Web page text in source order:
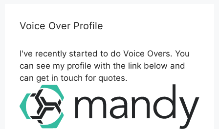
Voice Over Profile
I've recently started to do Voice Overs. You
can see my profile with the link below and
can get in touch for quotes.